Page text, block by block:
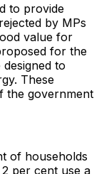
to provide
by MPs
value for
for the
to
These
the government
of households
per cent use a